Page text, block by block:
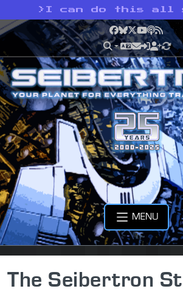
> I can do this all
Facebook
Bluesky
X YouTube
Podcast
RSS
MENU
The Seibertron